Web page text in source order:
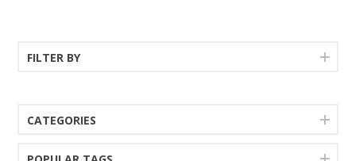
FILTER BY
CATEGORIES